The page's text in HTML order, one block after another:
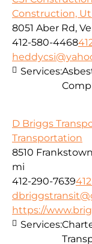
Construction,
8051 Aber Rd,
412-580-4468
Services:
D Briggs
Transportation
8510
mi
412-290-7639
https://
Services: